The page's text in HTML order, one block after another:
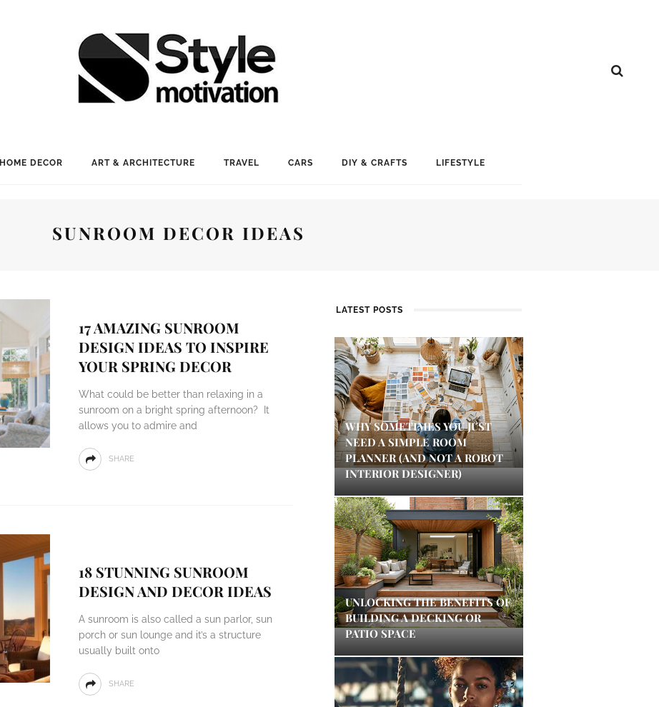
HOME DECOR ART & ARCHITECTURE TRAVEL CARS DIY & CRAFTS LIFESTYLE
SUNROOM DECOR IDEAS
17 AMAZING SUNROOM
DESIGN IDEAS TO INSPIRE
YOUR SPRING DECOR
What could be better than relaxing in a
sunroom on a bright spring afternoon? It
allows you to admire and
SHARE
18 STUNNING SUNROOM
DESIGN AND DECOR IDEAS
A sunroom is also called a sun parlor, sun
porch or sun lounge and it’s a structure
usually built onto
SHARE
LATEST POSTS
WHY SOMETIMES YOU JUST
NEED A SIMPLE ROOM
PLANNER (AND NOT A ROBOT
INTERIOR DESIGNER)
UNLOCKING THE BENEFITS OF
BUILDING A DECKING OR
PATIO SPACE